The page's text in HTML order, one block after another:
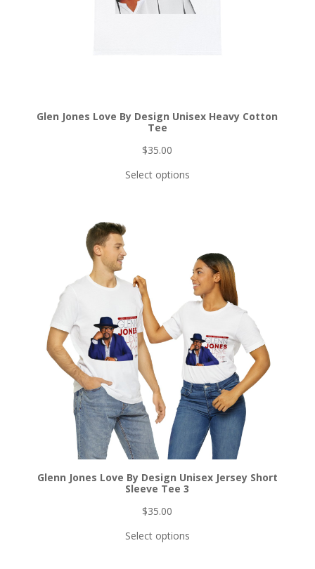
Glen Jones Love By Design Unisex Heavy Cotton
Tee
$35.00
Select options
Glenn Jones Love By Design Unisex Jersey Short
Sleeve Tee 3
$35.00
Select options